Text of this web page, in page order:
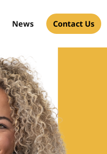
News Contact Us